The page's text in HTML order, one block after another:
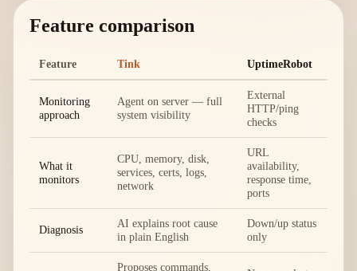
Feature comparison
Feature Tink UptimeRobot
Monitoring
approach
Agent on server — full
system visibility
External
HTTP/ping
checks
What it
monitors
CPU, memory, disk,
services, certs, logs,
network
URL
availability,
response time,
ports
Diagnosis
AI explains root cause
in plain English
Down/up status
only
Proposes commands,